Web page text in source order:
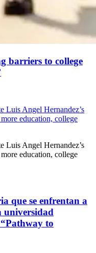
barriers to college
Luis Angel Hernandez’s
education, college
Luis Angel Hernandez’s
education, college
que se enfrentan a
universidad
to